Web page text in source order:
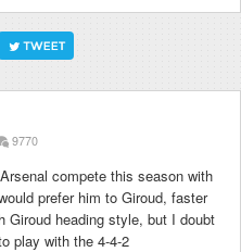
9770
compete this season with
prefer him to Giroud, faster
Giroud heading style, but I doubt
play with the 4-4-2